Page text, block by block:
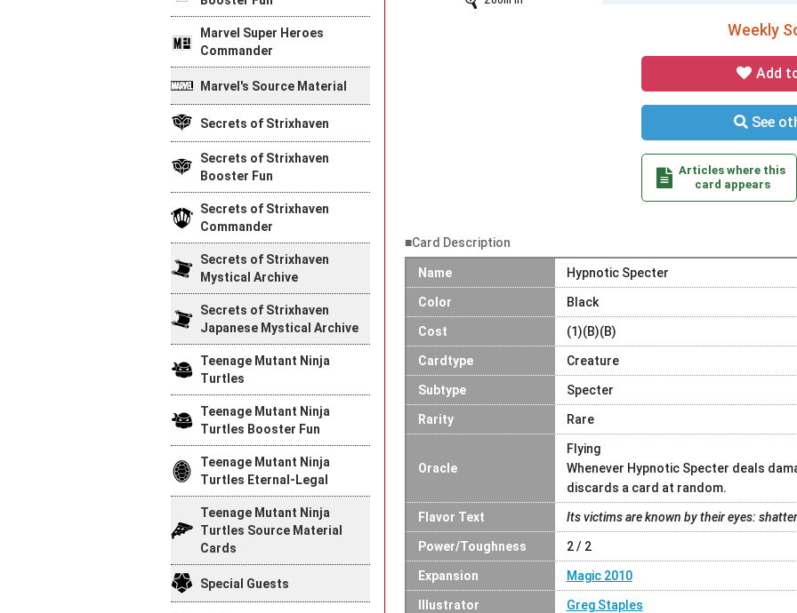
Weekly
Add
See
Articles where this
card appears
■Card Description
Name Hypnotic Specter
Color Black
Cost (1)(B)(B)
Cardtype Creature
Subtype Specter
Rarity Rare
Oracle
Flying
Whenever Hypnotic Specter deals
discards a card at random.
Flavor Text Its victims are known by their eyes:
Power/Toughness 2 / 2
Expansion Magic 2010
Illustrator Greg Staples